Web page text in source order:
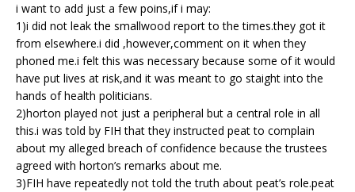
i want to add just a few poins,if i may:
1)i did not leak the smallwood report to the times.they got it
from elsewhere.i did ,however,comment on it when they
phoned me.i felt this was necessary because some of it would
have put lives at risk,and it was meant to go staight into the
hands of health politicians.
2)horton played not just a peripheral but a central role in all
this.i was told by FIH that they instructed peat to complain
about my alleged breach of confidence because the trustees
agreed with horton’s remarks about me.
3)FIH have repeatedly not told the truth about peat’s role.peat